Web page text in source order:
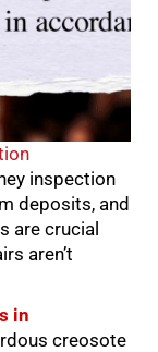
inspection
deposits, and
are crucial
aren’t
in
creosote